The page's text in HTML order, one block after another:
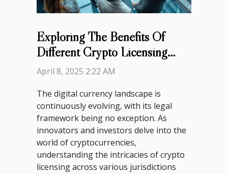
Exploring The Benefits Of
Different Crypto Licensing
Jurisdictions
April 8, 2025 2:22 AM
The digital currency landscape is
continuously evolving, with its legal
framework being no exception. As
innovators and investors delve into the
world of cryptocurrencies,
understanding the intricacies of crypto
licensing across various jurisdictions